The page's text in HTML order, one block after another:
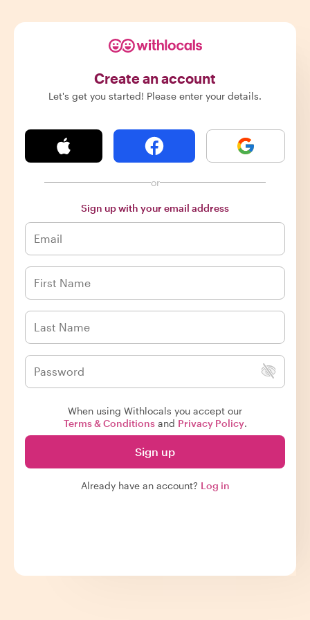
Create an account
Let's get you started! Please enter your details.
or
Sign up with your email address
When using Withlocals you accept our
Terms & Conditionsand Privacy Policy.
Sign up
Already have an account? Log in